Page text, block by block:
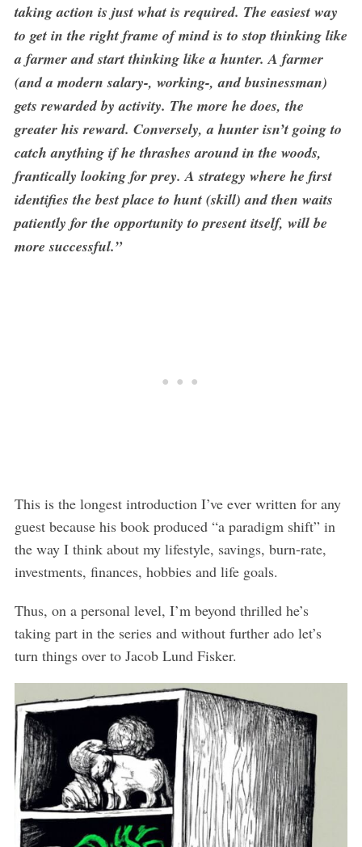
taking action is just what is required. The easiest way
to get in the right frame of mind is to stop thinking like
a farmer and start thinking like a hunter. A farmer
(and a modern salary-, working-, and businessman)
gets rewarded by activity. The more he does, the
greater his reward. Conversely, a hunter isn’t going to
catch anything if he thrashes around in the woods,
frantically looking for prey. A strategy where he first
identifies the best place to hunt (skill) and then waits
patiently for the opportunity to present itself, will be
more successful.”
This is the longest introduction I’ve ever written for any
guest because his book produced “a paradigm shift” in
the way I think about my lifestyle, savings, burn-rate,
investments, finances, hobbies and life goals.
Thus, on a personal level, I’m beyond thrilled he’s
taking part in the series and without further ado let’s
turn things over to Jacob Lund Fisker.
h
f
o
: